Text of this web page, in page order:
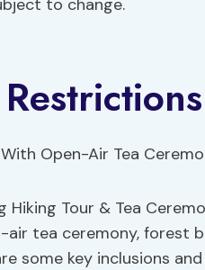
to change.
Tour & Tea
air tea ceremony, forest
some key inclusions